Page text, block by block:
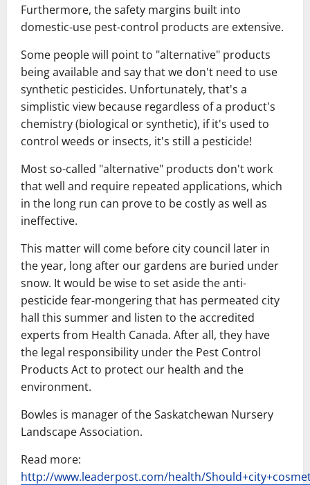
Furthermore, the safety margins built into
domestic-use pest-control products are extensive.
Some people will point to "alternative" products
being available and say that we don't need to use
synthetic pesticides. Unfortunately, that's a
simplistic view because regardless of a product's
chemistry (biological or synthetic), if it's used to
control weeds or insects, it's still a pesticide!
Most so-called "alternative" products don't work
that well and require repeated applications, which
in the long run can prove to be costly as well as
ineffective.
This matter will come before city council later in
the year, long after our gardens are buried under
snow. It would be wise to set aside the anti-
pesticide fear-mongering that has permeated city
hall this summer and listen to the accredited
experts from Health Canada. After all, they have
the legal responsibility under the Pest Control
Products Act to protect our health and the
environment.
Bowles is manager of the Saskatchewan Nursery
Landscape Association.
Read more:
http://www.leaderpost.com/health/